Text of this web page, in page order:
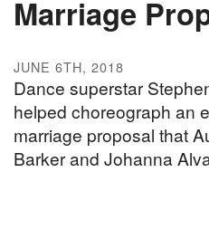
Marriage
JUNE 6TH, 2018
Dance superstar
helped choreograph an
marriage proposal that
Barker and Johanna